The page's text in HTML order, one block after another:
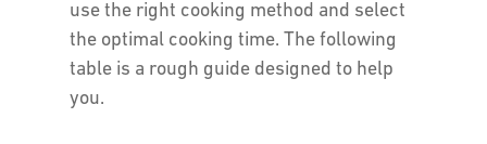
use the right cooking method and select
the optimal cooking time. The following
table is a rough guide designed to help
you.